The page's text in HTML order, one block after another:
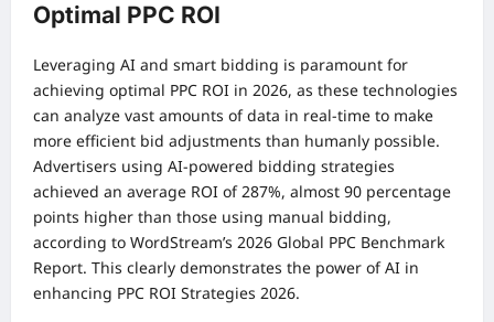
Optimal PPC ROI
Leveraging AI and smart bidding is paramount for
achieving optimal PPC ROI in 2026, as these technologies
can analyze vast amounts of data in real-time to make
more efficient bid adjustments than humanly possible.
Advertisers using AI-powered bidding strategies
achieved an average ROI of 287%, almost 90 percentage
points higher than those using manual bidding,
according to WordStream’s 2026 Global PPC Benchmark
Report. This clearly demonstrates the power of AI in
enhancing PPC ROI Strategies 2026.